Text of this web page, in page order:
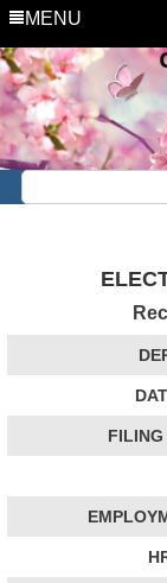
MENU